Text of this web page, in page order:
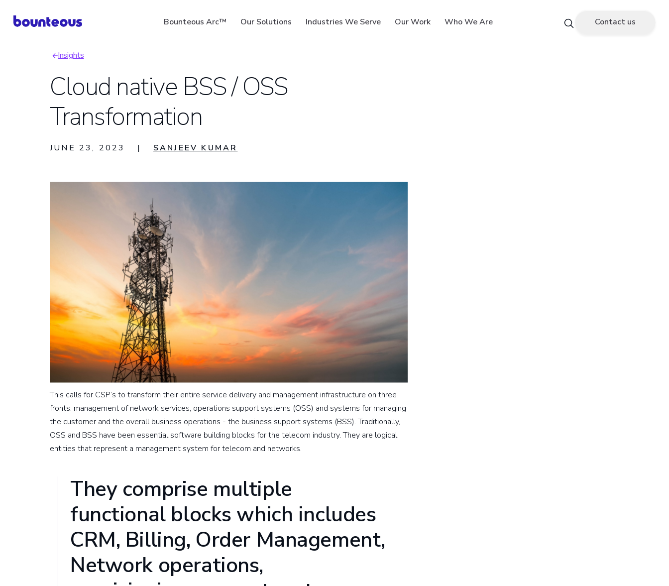
Bounteous Arc™ Our Solutions Industries We Serve Our Work Who We Are
Suggested Search Terms
Contact us
Breadcrumb
Insights
Cloud native BSS / OSS
Transformation
JUNE 23, 2023 | SANJEEV KUMAR
This calls for CSP’s to transform their entire service delivery and management infrastructure on three
fronts: management of network services, operations support systems (OSS) and systems for managing
the customer and the overall business operations - the business support systems (BSS). Traditionally,
OSS and BSS have been essential software building blocks for the telecom industry. They are logical
entities that represent a management system for telecom and networks.
They comprise multiple
functional blocks which includes
CRM, Billing, Order Management,
Network operations,